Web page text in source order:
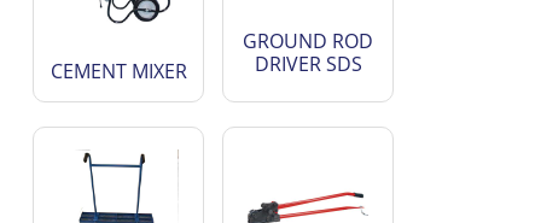
CEMENT MIXER
GROUND ROD
DRIVER SDS